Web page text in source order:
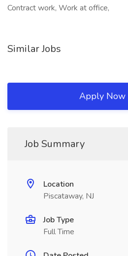
Contract work, Work at office,
Similar Jobs
Apply Now
Job Summary
Location
Piscataway, NJ
Job Type
Full Time